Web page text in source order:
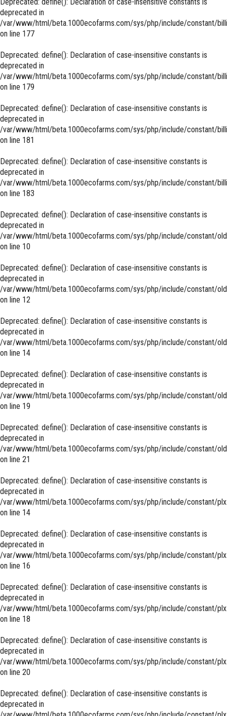
deprecated in
/var/www/html/beta.1000ecofarms.com/sys/php/include/constant/
on line 177
Deprecated: define(): Declaration of case-insensitive constants is
deprecated in
/var/www/html/beta.1000ecofarms.com/sys/php/include/constant/
on line 179
Deprecated: define(): Declaration of case-insensitive constants is
deprecated in
/var/www/html/beta.1000ecofarms.com/sys/php/include/constant/
on line 181
Deprecated: define(): Declaration of case-insensitive constants is
deprecated in
/var/www/html/beta.1000ecofarms.com/sys/php/include/constant/
on line 183
Deprecated: define(): Declaration of case-insensitive constants is
deprecated in
/var/www/html/beta.1000ecofarms.com/sys/php/include/constant/
on line 10
Deprecated: define(): Declaration of case-insensitive constants is
deprecated in
/var/www/html/beta.1000ecofarms.com/sys/php/include/constant/
on line 12
Deprecated: define(): Declaration of case-insensitive constants is
deprecated in
/var/www/html/beta.1000ecofarms.com/sys/php/include/constant/
on line 14
Deprecated: define(): Declaration of case-insensitive constants is
deprecated in
/var/www/html/beta.1000ecofarms.com/sys/php/include/constant/
on line 19
Deprecated: define(): Declaration of case-insensitive constants is
deprecated in
/var/www/html/beta.1000ecofarms.com/sys/php/include/constant/
on line 21
Deprecated: define(): Declaration of case-insensitive constants is
deprecated in
/var/www/html/beta.1000ecofarms.com/sys/php/include/constant/
on line 14
Deprecated: define(): Declaration of case-insensitive constants is
deprecated in
/var/www/html/beta.1000ecofarms.com/sys/php/include/constant/
on line 16
Deprecated: define(): Declaration of case-insensitive constants is
deprecated in
/var/www/html/beta.1000ecofarms.com/sys/php/include/constant/
on line 18
Deprecated: define(): Declaration of case-insensitive constants is
deprecated in
/var/www/html/beta.1000ecofarms.com/sys/php/include/constant/
on line 20
Deprecated: define(): Declaration of case-insensitive constants is
deprecated in